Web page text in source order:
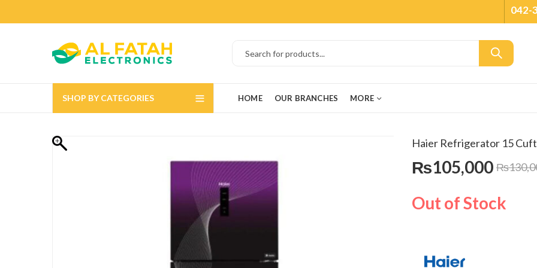
042-
SHOP BY CATEGORIES HOME OUR BRANCHES MORE
Haier Refrigerator 15
₨105,000 ₨
Out of Stock